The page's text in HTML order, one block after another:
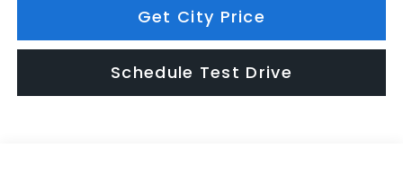
Get City Price
Schedule Test Drive